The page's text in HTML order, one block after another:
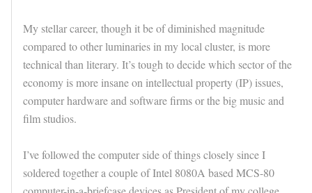
My stellar career, though it be of diminished magnitude
compared to other luminaries in my local cluster, is more
technical than literary. It’s tough to decide which sector of the
economy is more insane on intellectual property (IP) issues,
computer hardware and software firms or the big music and
film studios.
I’ve followed the computer side of things closely since I
soldered together a couple of Intel 8080A based MCS-80